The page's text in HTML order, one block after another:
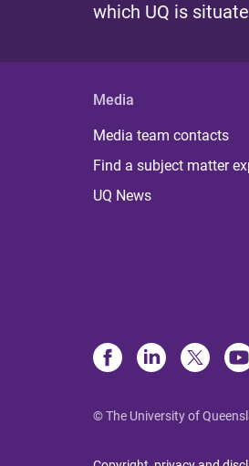
which UQ is
Media
Media team contacts
Find a subject matter
UQ News
© The University of